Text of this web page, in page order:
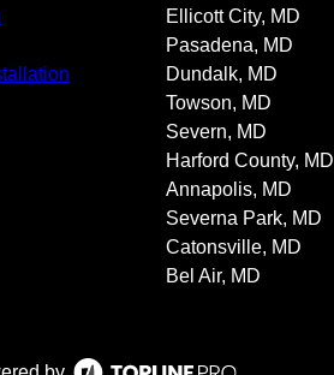
Ellicott City, MD
Pasadena, MD
Dundalk, MD
Towson, MD
Severn, MD
Harford County, MD
Annapolis, MD
Severna Park, MD
Catonsville, MD
Bel Air, MD